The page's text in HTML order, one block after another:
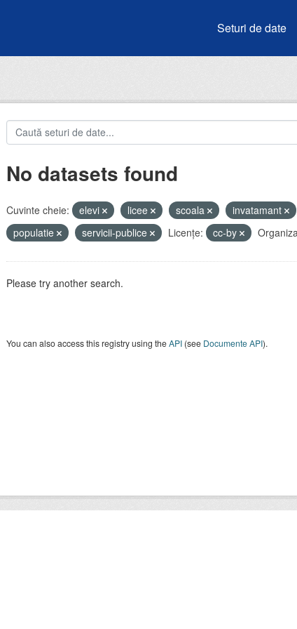
Seturi de date
No datasets found
Cuvinte cheie: elevi licee scoala invatamant
populatie
servicii-publice Licenţe: cc-by
Please try another search.
You can also access this registry using theAPI(see Documente API).